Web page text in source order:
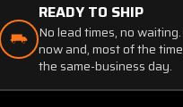
READY TO SHIP
No lead times, no
now and, most of the
the same-business day.